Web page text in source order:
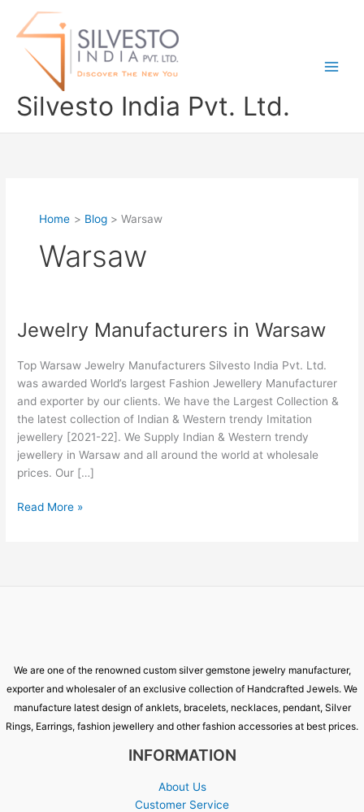
Silvesto India Pvt. Ltd.
Home Blog Warsaw
Warsaw
Jewelry Manufacturers in Warsaw
Top Warsaw Jewelry Manufacturers Silvesto India Pvt. Ltd.
was awarded World’s largest Fashion Jewellery Manufacturer
and exporter by our clients. We have the Largest Collection &
the latest collection of Indian & Western trendy Imitation
jewellery [2021-22]. We Supply Indian & Western trendy
jewellery in Warsaw and all around the world at wholesale
prices. Our […]
Jewelry
Manufacturers
in
Warsaw
Read More »
We are one of the renowned custom silver gemstone jewelry manufacturer,
exporter and wholesaler of an exclusive collection of Handcrafted Jewels. We
manufacture latest design of anklets, bracelets, necklaces, pendant, Silver
Rings, Earrings, fashion jewellery and other fashion accessories at best prices.
INFORMATION
About Us
Customer Service